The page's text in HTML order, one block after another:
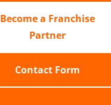
Become a Franchise
Partner
Contact Form